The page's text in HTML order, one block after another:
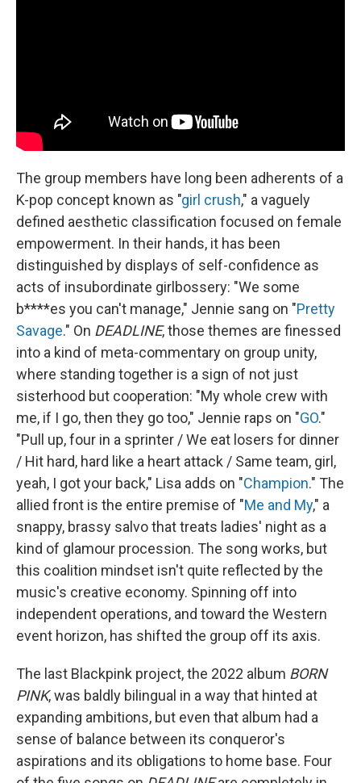
The group members have long been adherents of a
K-pop concept known as "girl crush," a vaguely
defined aesthetic classification focused on female
empowerment. In their hands, it has been
distinguished by displays of self-confidence as
acts of insubordinate girlbossery: "We some
b****es you can't manage," Jennie sang on "Pretty
Savage." On DEADLINE, those themes are finessed
into a kind of meta-commentary on group unity,
where standing together is a sign of not just
sisterhood but cooperation: "My whole crew with
me, if I go, then they go too," Jennie raps on "GO."
"Pull up, four in a sprinter / We eat losers for dinner
/ Hit hard, hard like a heart attack / Same team, girl,
yeah, I got your back," Lisa adds on "Champion." The
allied front is the entire premise of "Me and My," a
snappy, brassy salvo that treats ladies' night as a
kind of glamour procession. The song works, but
this coalition mindset isn't quite reflected by the
music's creative economy. Spinning off into
independent operations, and toward the Western
event horizon, has shifted the group off its axis.
The last Blackpink project, the 2022 album BORN
PINK, was baldly bilingual in a way that hinted at
expanding ambitions, but even that album had a
sense of balance between its conqueror's
aspirations and its obligations to home base. Four